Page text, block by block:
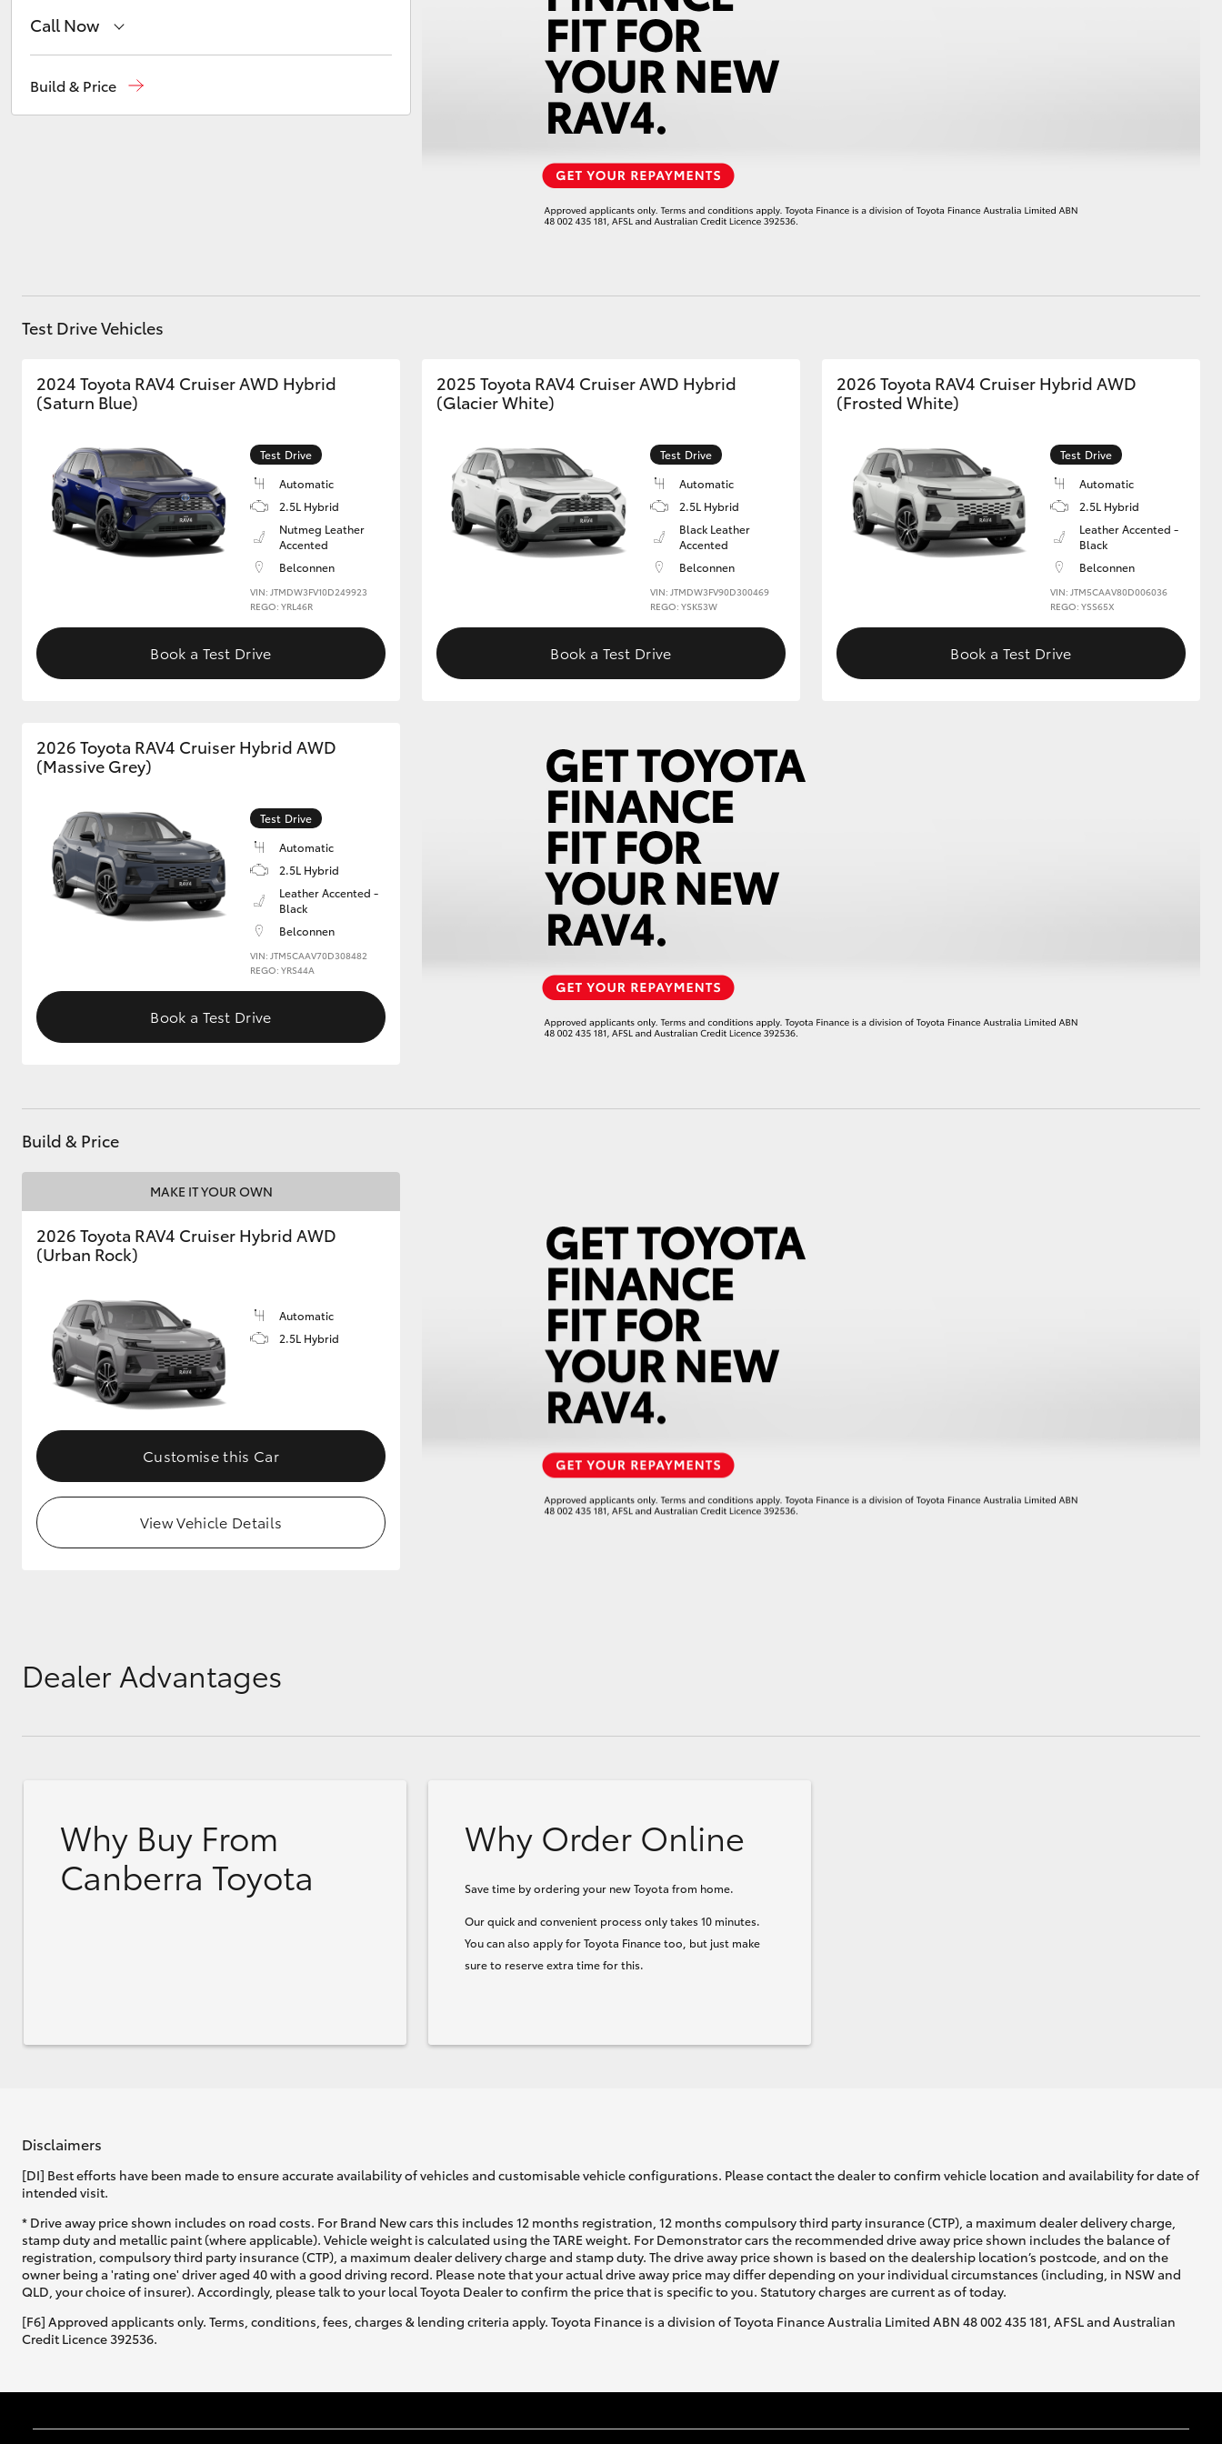
Utes & Vans
GR & Performance
GR Yaris GR86 GR Corolla GR Supra
Upcoming
Upgrade Option
Our Stock
Toyota Warranty
Advantage
Call Now
Build & Price
Test Drive Vehicles
2024 Toyota RAV4 Cruiser AWD Hybrid
(Saturn Blue)
Test Drive
Automatic
2.5L Hybrid
Nutmeg Leather
Accented
Belconnen
VIN: JTMDW3FV10D249923
REGO: YRL46R
Book a Test Drive
2025 Toyota RAV4 Cruiser AWD Hybrid
(Glacier White)
Test Drive
Automatic
2.5L Hybrid
Black Leather
Accented
Belconnen
VIN: JTMDW3FV90D300469
REGO: YSK53W
Book a Test Drive
2026 Toyota RAV4 Cruiser Hybrid AWD
(Frosted White)
Test Drive
Automatic
2.5L Hybrid
Leather Accented -
Black
Belconnen
VIN: JTM5CAAV80D006036
REGO: YSS65X
Book a Test Drive
2026 Toyota RAV4 Cruiser Hybrid AWD
(Massive Grey)
Test Drive
Automatic
2.5L Hybrid
Leather Accented -
Black
Belconnen
VIN: JTM5CAAV70D308482
REGO: YRS44A
Book a Test Drive
Build & Price
MAKE IT YOUR OWN
2026 Toyota RAV4 Cruiser Hybrid AWD
(Urban Rock)
Automatic
2.5L Hybrid
Customise this Car
View Vehicle Details
Dealer Advantages
Why Buy From
Canberra Toyota
Why Order Online
Save time by ordering your new Toyota from home.
Our quick and convenient process only takes 10 minutes.
You can also apply for Toyota Finance too, but just make
sure to reserve extra time for this.
Disclaimers
[DI] Best efforts have been made to ensure accurate availability of vehicles and customisable vehicle configurations. Please contact the dealer to confirm vehicle location and availability for date of
intended visit.
* Drive away price shown includes on road costs. For Brand New cars this includes 12 months registration, 12 months compulsory third party insurance (CTP), a maximum dealer delivery charge,
stamp duty and metallic paint (where applicable). Vehicle weight is calculated using the TARE weight. For Demonstrator cars the recommended drive away price shown includes the balance of
registration, compulsory third party insurance (CTP), a maximum dealer delivery charge and stamp duty. The drive away price shown is based on the dealership location’s postcode, and on the
owner being a 'rating one' driver aged 40 with a good driving record. Please note that your actual drive away price may differ depending on your individual circumstances (including, in NSW and
QLD, your choice of insurer). Accordingly, please talk to your local Toyota Dealer to confirm the price that is specific to you. Statutory charges are current as of today.
[F6] Approved applicants only. Terms, conditions, fees, charges & lending criteria apply. Toyota Finance is a division of Toyota Finance Australia Limited ABN 48 002 435 181, AFSL and Australian
Credit Licence 392536.